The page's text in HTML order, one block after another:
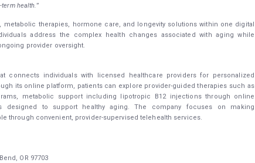
health.”
therapies, hormone care, and longevity solutions within one digital
address the complex health changes associated with aging while
provider oversight.
connects individuals with licensed healthcare providers for personalized
its online platform, patients can explore provider-guided therapies such as
metabolic support including lipotropic B12 injections through online
designed to support healthy aging. The company focuses on making
through convenient, provider-supervised telehealth services.
OR 97703